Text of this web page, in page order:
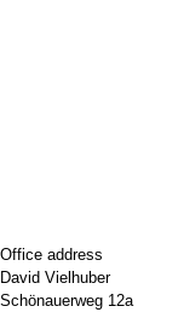
Office address
David Vielhuber
Schönauerweg 12a